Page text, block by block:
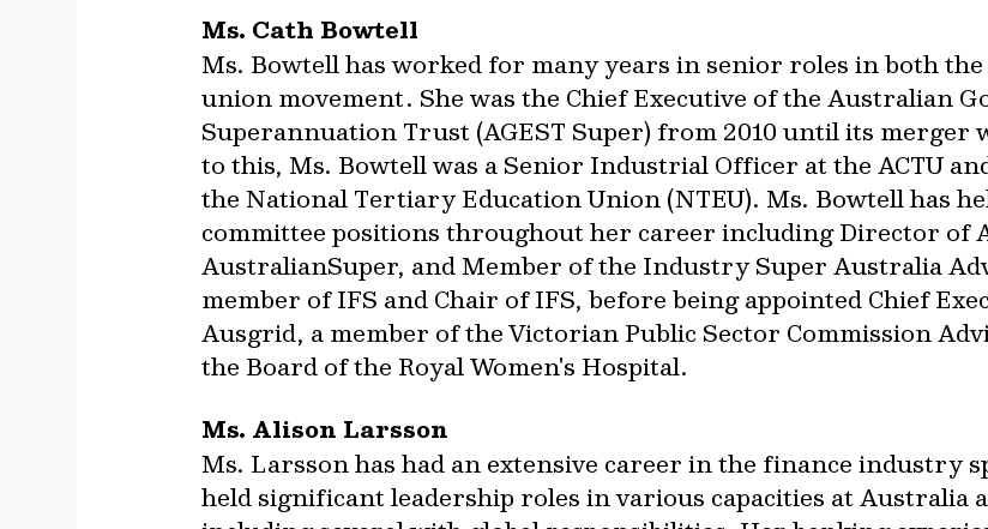
Ms. Cath Bowtell
Ms. Bowtell has worked for many years in senior roles in both
union movement. She was the Chief Executive of the Australian
Superannuation Trust (AGEST Super) from 2010 until its
to this, Ms. Bowtell was a Senior Industrial Officer at the ACTU
the National Tertiary Education Union (NTEU). Ms. Bowtell has
committee positions throughout her career including Director of
AustralianSuper, and Member of the Industry Super Australia
member of IFS and Chair of IFS, before being appointed Chief
Ausgrid, a member of the Victorian Public Sector Commission
the Board of the Royal Women's Hospital.
Ms. Alison Larsson
Ms. Larsson has had an extensive career in the finance industry
held significant leadership roles in various capacities at Australia